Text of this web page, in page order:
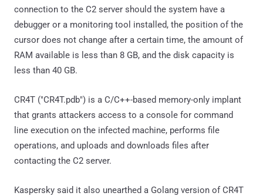
connection to the C2 server should the system have a
debugger or a monitoring tool installed, the position of the
cursor does not change after a certain time, the amount of
RAM available is less than 8 GB, and the disk capacity is
less than 40 GB.
CR4T ("CR4T.pdb") is a C/C++-based memory-only implant
that grants attackers access to a console for command
line execution on the infected machine, performs file
operations, and uploads and downloads files after
contacting the C2 server.
Kaspersky said it also unearthed a Golang version of CR4T